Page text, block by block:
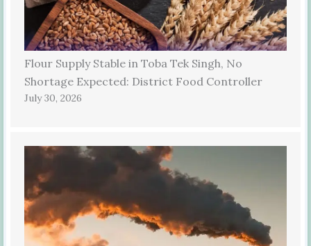
Flour Supply Stable in Toba Tek Singh, No
Shortage Expected: District Food Controller
July 30, 2026